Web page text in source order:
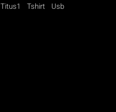
Titus1 Tshirt
Usb